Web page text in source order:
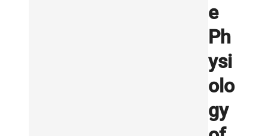
e
Ph
ysi
olo
gy